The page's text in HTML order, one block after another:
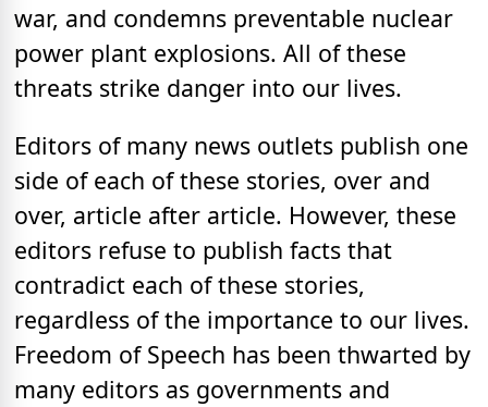
war, and condemns preventable nuclear
power plant explosions. All of these
threats strike danger into our lives.
Editors of many news outlets publish one
side of each of these stories, over and
over, article after article. However, these
editors refuse to publish facts that
contradict each of these stories,
regardless of the importance to our lives.
Freedom of Speech has been thwarted by
many editors as governments and